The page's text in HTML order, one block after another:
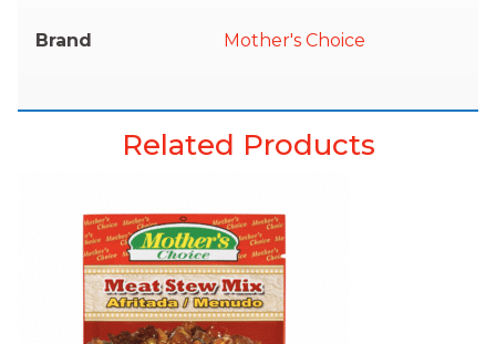
Brand Mother's Choice
Related Products